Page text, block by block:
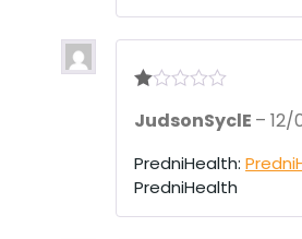
at
1
ou
t
JudsonSyclE – 12/
PredniHealth:
PredniHealth